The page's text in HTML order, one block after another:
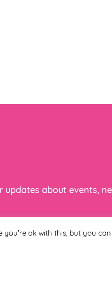
about events,
you're ok with this, but you